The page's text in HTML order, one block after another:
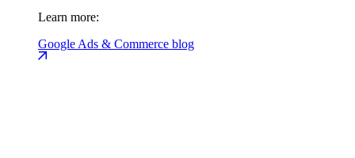
Learn more:
Google Ads & Commerce blog